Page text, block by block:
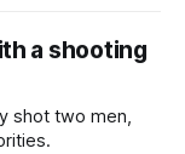
a shooting
shot two men,